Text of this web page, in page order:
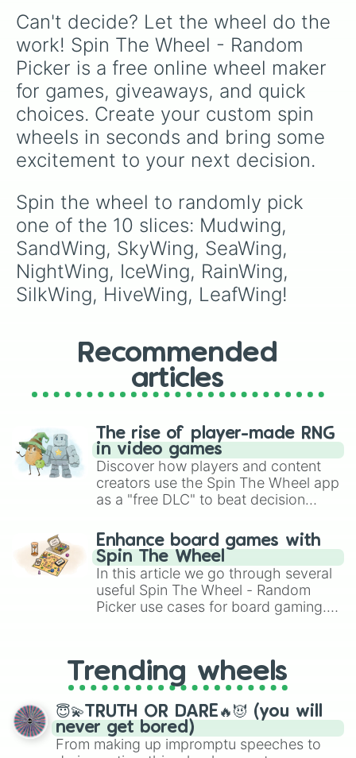
Can't decide? Let the wheel do the
work! Spin The Wheel - Random
Picker is a free online wheel maker
for games, giveaways, and quick
choices. Create your custom spin
wheels in seconds and bring some
excitement to your next decision.
Spin the wheel to randomly pick
one of the 10 slices: Mudwing,
SandWing, SkyWing, SeaWing,
NightWing, IceWing, RainWing,
SilkWing, HiveWing, LeafWing!
Recommended
articles
The rise of player-made RNG
in video games
Discover how players and content
creators use the Spin The Wheel app
as a "free DLC" to beat decision
challenge runs, and randomize
gameplay in hit titles like Roblox,
Brawl Stars, OSRS, and Mario Kart!
Enhance board games with
Spin The Wheel
In this article we go through several
useful Spin The Wheel - Random
Picker use cases for board gaming.
replacing your long-lost Twister
spinner, you will find many handy
spinner wheels here.
Trending wheels
😇💫TRUTH OR DARE🔥😈 (you will
never get bored)
From making up impromptu speeches to